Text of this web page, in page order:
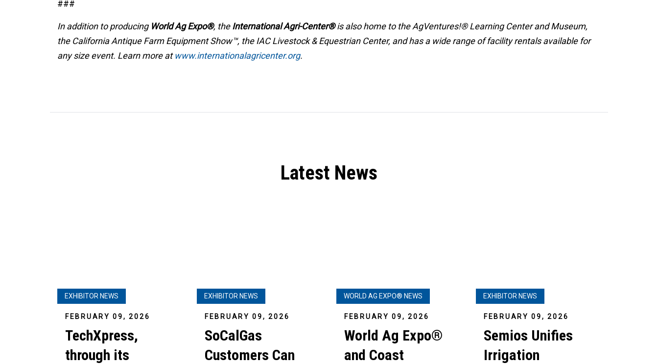
###
In addition to producing World Ag Expo®, theInternational Agri-Center®is also home to the AgVentures!® Learning Center and Museum,
the California Antique Farm Equipment Show™, the IAC Livestock & Equestrian Center, and has a wide range of facility rentals available for
any size event. Learn more atwww.internationalagricenter.org.
Latest News
EXHIBITOR NEWS
FEBRUARY 09, 2026
TechXpress,
through its
EXHIBITOR NEWS
FEBRUARY 09, 2026
SoCalGas
Customers Can
WORLD AG EXPO® NEWS
FEBRUARY 09, 2026
World Ag Expo®
and Coast
EXHIBITOR NEWS
FEBRUARY 09, 2026
Semios Unifies
Irrigation